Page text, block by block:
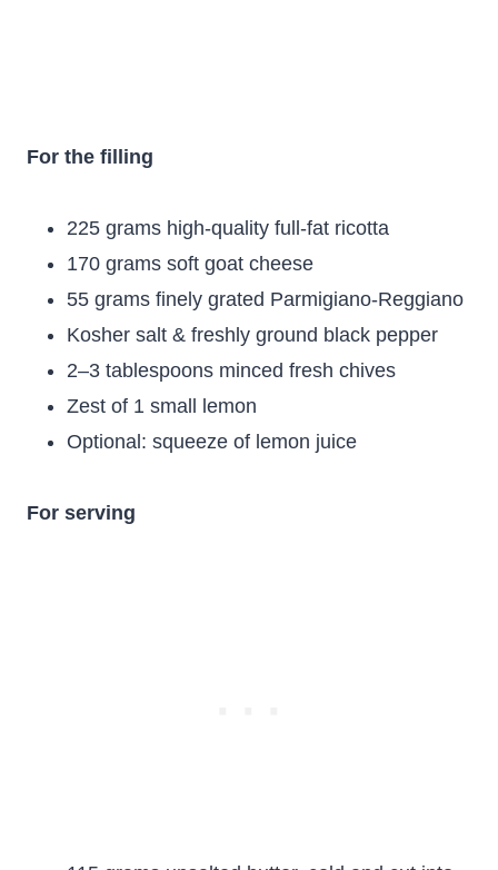
For the filling
225 grams high-quality full-fat ricotta
170 grams soft goat cheese
55 grams finely grated Parmigiano-Reggiano
Kosher salt & freshly ground black pepper
2–3 tablespoons minced fresh chives
Zest of 1 small lemon
Optional: squeeze of lemon juice
For serving